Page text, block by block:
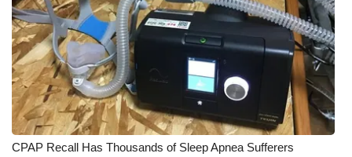
CPAP Recall Has Thousands of Sleep Apnea Sufferers